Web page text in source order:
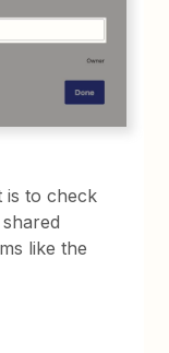
is to check
like the